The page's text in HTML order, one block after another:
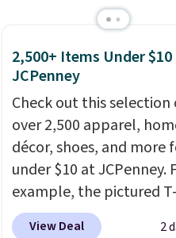
more for this popular
women's Adidas 3-
Fleece Full-Zip Hoodie in
Black or Glow Blue,
from $60 to $36. Spend
get free shipping, or it
$8.95 otherwise. Select
can be ordered online
picked up for free in
2,500+ Items Under
JCPenney
Check out this selection
over 2,500 apparel,
décor, shoes, and more
under $10 at JCPenney.
example, the pictured
Dress drops from $38 to
View Deal 2